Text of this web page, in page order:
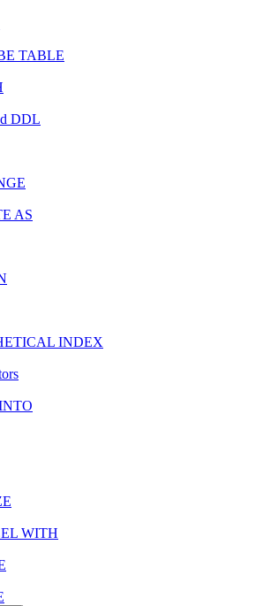
TABLE
DDL
AS
INDEX
WITH